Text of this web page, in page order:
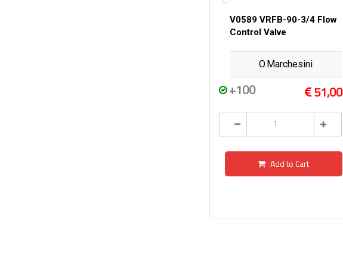
V0589 VRFB-90-3/4 Flow
Control Valve
O.Marchesini
+100 51,00
Add to Cart